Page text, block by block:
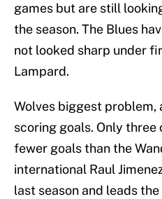
games but are still
the season. The Blues
not looked sharp under
Lampard.
Wolves biggest problem,
scoring goals. Only three
fewer goals than the
international Raul
last season and leads